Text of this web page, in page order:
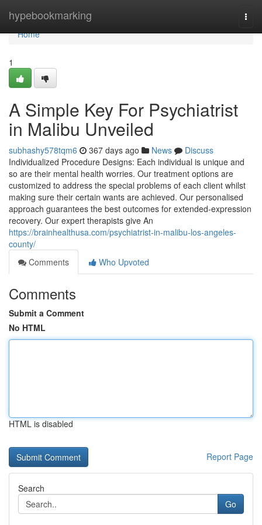
hypebookmarking
Home
Home
1
A Simple Key For Psychiatrist
in Malibu Unveiled
subhashy578tqm6 367 days ago News
Discuss
Individualized Procedure Designs: Each individual is unique and
so are their mental health worries. Our treatment options are
customized to address the special problems of each client whilst
making sure their certain wants are achieved. Our personalised
approach guarantees the best outcomes for extended-expression
recovery. Our expert therapists give An
https://brainhealthusa.com/psychiatrist-in-malibu-los-angeles-
county/
Comments
Who Upvoted
Comments
Submit a Comment
No HTML
HTML is disabled
Report Page
Search
Go